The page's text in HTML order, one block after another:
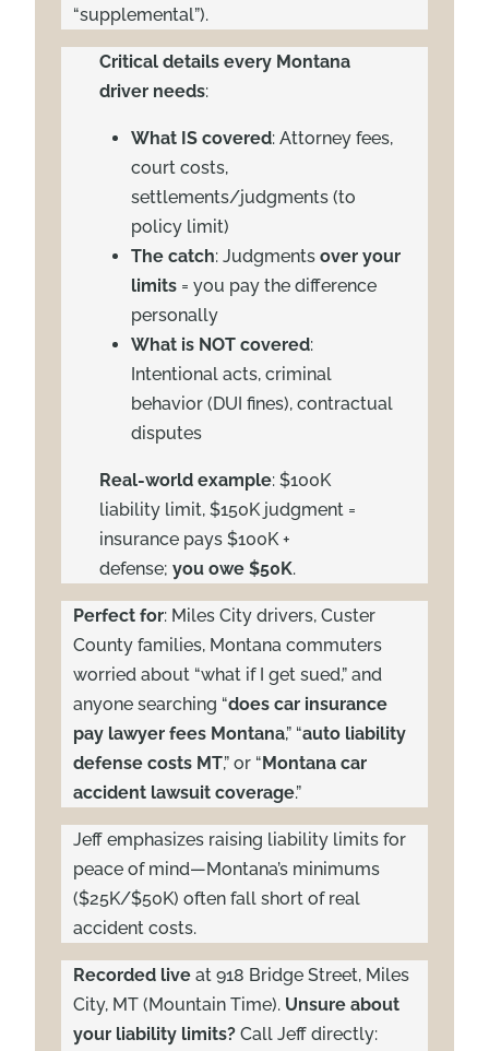
“supplemental”).
Critical details every Montana
driver needs:
What IS covered: Attorney fees,
court costs,
settlements/judgments (to
policy limit)
The catch: Judgments over your
limits = you pay the difference
personally
What is NOT covered:
Intentional acts, criminal
behavior (DUI fines), contractual
disputes
Real-world example: $100K
liability limit, $150K judgment =
insurance pays $100K +
defense;you owe $50K.
Perfect for: Miles City drivers, Custer
County families, Montana commuters
worried about “what if I get sued,” and
anyone searching “does car insurance
pay lawyer fees Montana,” “auto liability
defense costs MT,” or “Montana car
accident lawsuit coverage.”
Jeff emphasizes raising liability limits for
peace of mind—Montana’s minimums
($25K/$50K) often fall short of real
accident costs.
Recorded live at 918 Bridge Street, Miles
City, MT (Mountain Time). Unsure about
your liability limits? Call Jeff directly: